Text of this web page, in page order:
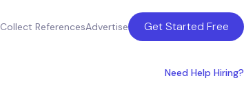
Collect ReferencesAdvertise Get Started Free
Need Help Hiring?